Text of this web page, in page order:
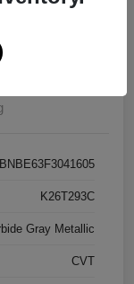
K26T293C
Gray Metallic
CVT